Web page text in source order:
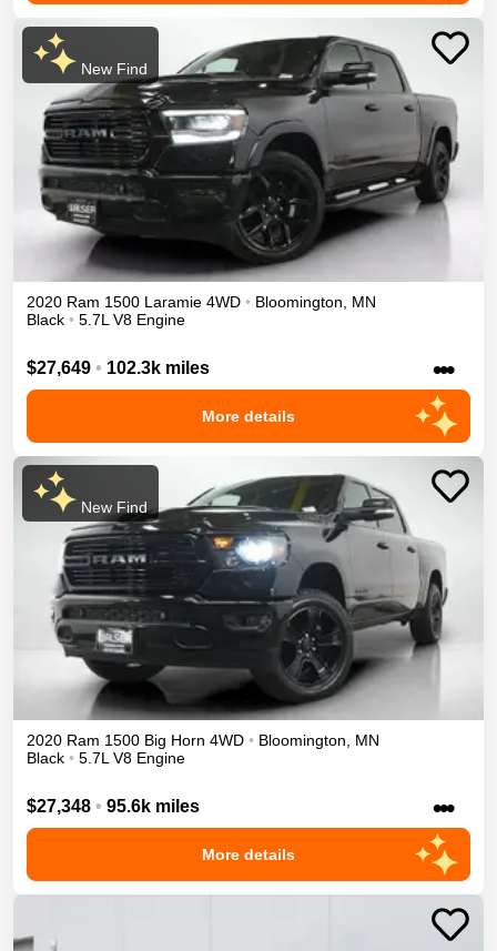
New Find
2020 Ram 1500 Laramie 4WD • Bloomington, MN
Black • 5.7L V8 Engine
$27,649 • 102.3k miles •••
More details
New Find
2020 Ram 1500 Big Horn 4WD • Bloomington, MN
Black • 5.7L V8 Engine
$27,348 • 95.6k miles •••
More details